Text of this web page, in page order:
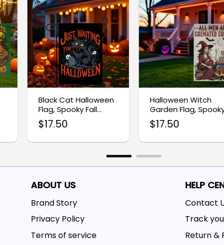
Black Cat Halloween
Flag, Spooky Fall
Outdoor Decoration
$17.50
Halloween Witch
Garden Flag,
Skeleton Yard Decor
$17.50
ABOUT US
Brand Story
Privacy Policy
Terms of service
HELP
Contact
Track
Return &